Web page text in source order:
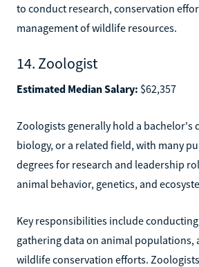
to conduct research, conservation
management of wildlife resources.
14. Zoologist
Estimated Median Salary: $62,357
Zoologists generally hold a bachelor's
biology, or a related field, with many
degrees for research and leadership
animal behavior, genetics, and
Key responsibilities include
gathering data on animal
wildlife conservation efforts.